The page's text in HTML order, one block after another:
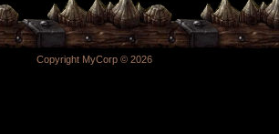
Copyright MyCorp © 2026